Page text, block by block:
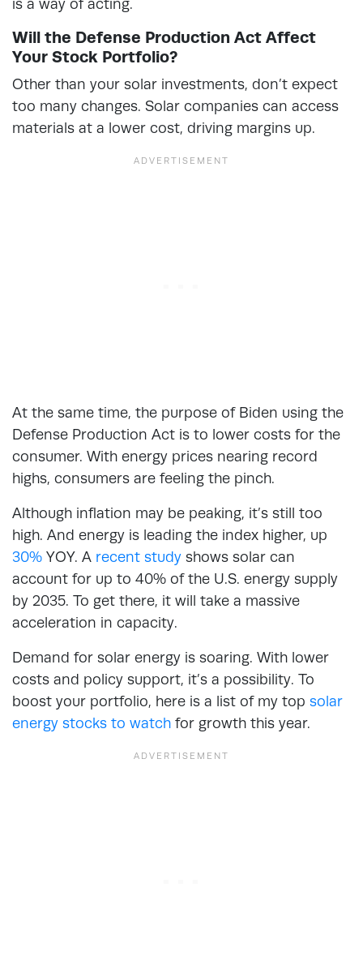
is a way of acting.
Will the Defense Production Act Affect
Your Stock Portfolio?
Other than your solar investments, don’t expect
too many changes. Solar companies can access
materials at a lower cost, driving margins up.
At the same time, the purpose of Biden using the
Defense Production Act is to lower costs for the
consumer. With energy prices nearing record
highs, consumers are feeling the pinch.
Although inflation may be peaking, it’s still too
high. And energy is leading the index higher, up
30% YOY. A recent study shows solar can
account for up to 40% of the U.S. energy supply
by 2035. To get there, it will take a massive
acceleration in capacity.
Demand for solar energy is soaring. With lower
costs and policy support, it’s a possibility. To
boost your portfolio, here is a list of my top solar
energy stocks to watch for growth this year.